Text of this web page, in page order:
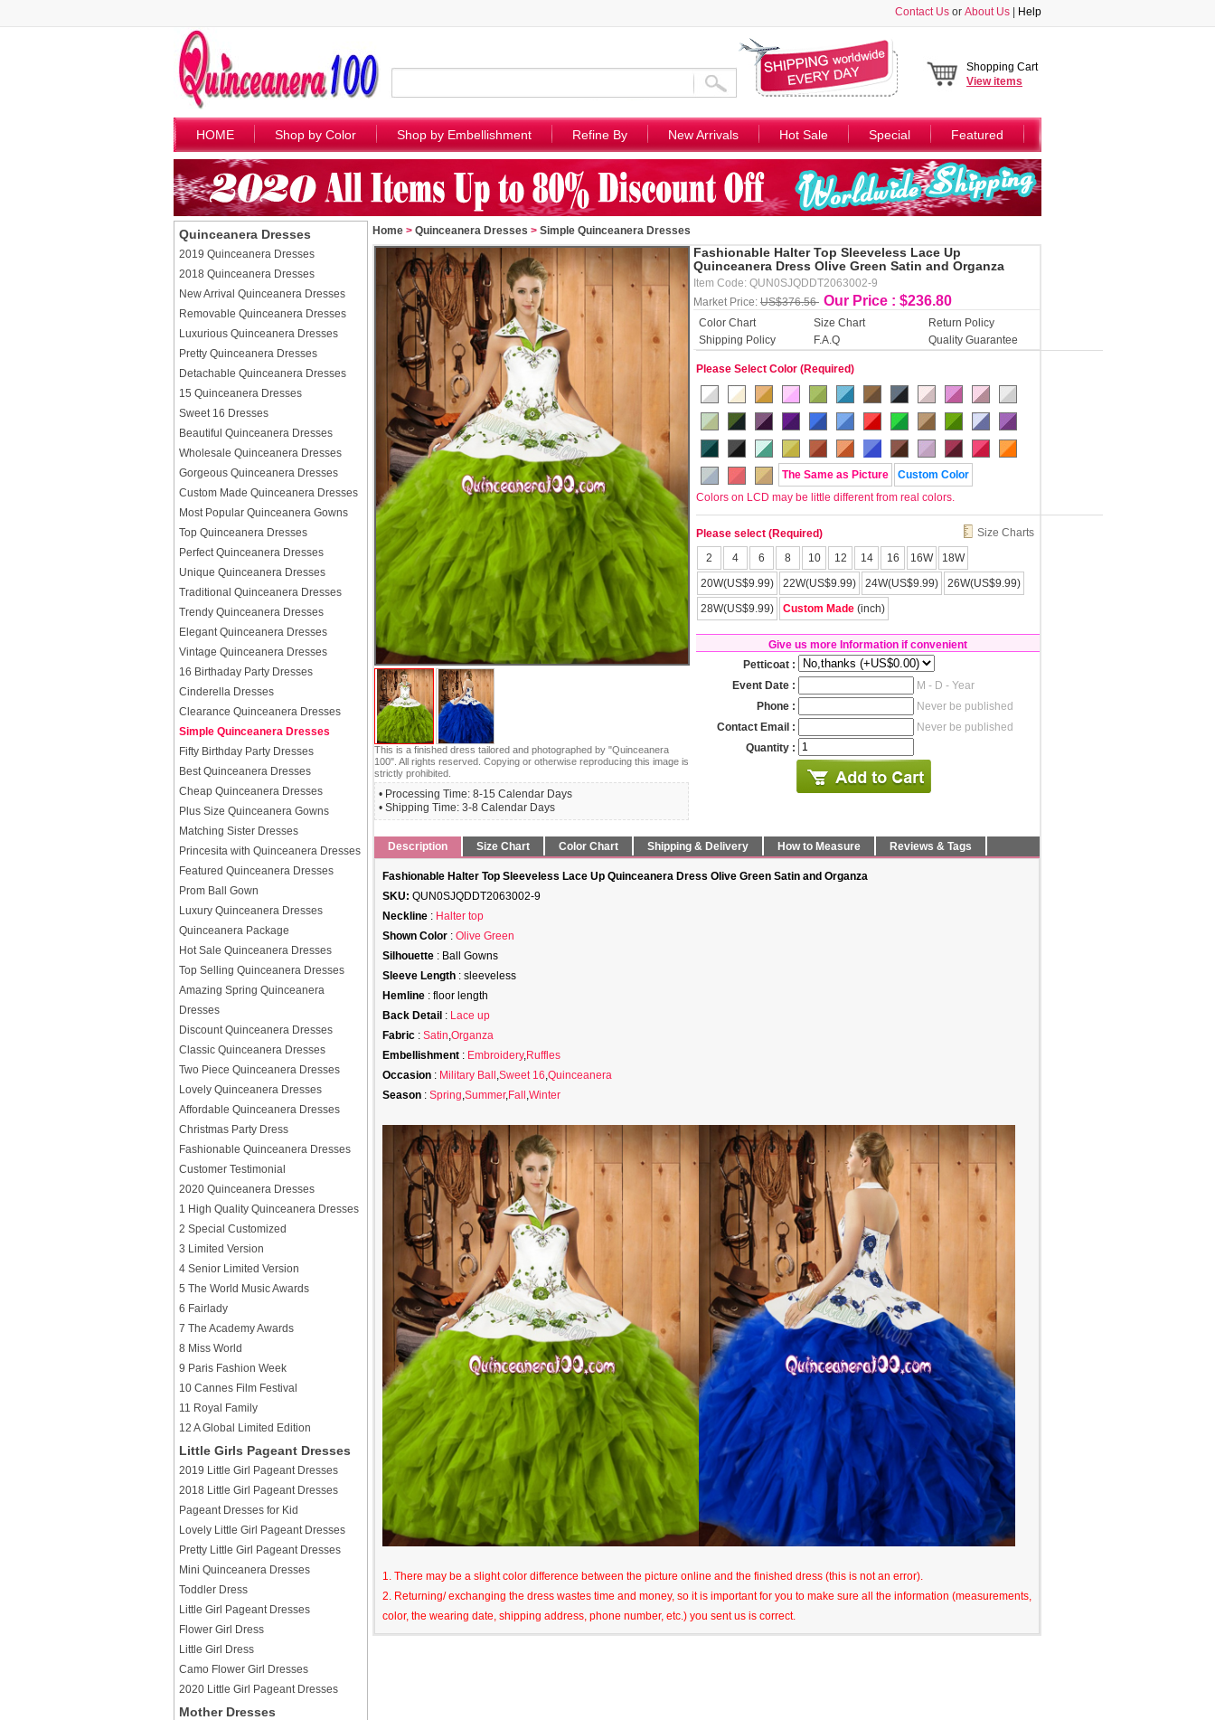
Contact Us or About Us Help
Shopping Cart
Viewitems
HOME Shop by Color Shop by Embellishment Refine By New Arrivals Hot Sale Special Featured
Quinceanera Dresses
2019 Quinceanera Dresses
2018 Quinceanera Dresses
New Arrival Quinceanera Dresses
Removable Quinceanera Dresses
Luxurious Quinceanera Dresses
Pretty Quinceanera Dresses
Detachable Quinceanera Dresses
15 Quinceanera Dresses
Sweet 16 Dresses
Beautiful Quinceanera Dresses
Wholesale Quinceanera Dresses
Gorgeous Quinceanera Dresses
Custom Made Quinceanera Dresses
Most Popular Quinceanera Gowns
Top Quinceanera Dresses
Perfect Quinceanera Dresses
Unique Quinceanera Dresses
Traditional Quinceanera Dresses
Trendy Quinceanera Dresses
Elegant Quinceanera Dresses
Vintage Quinceanera Dresses
16 Birthaday Party Dresses
Cinderella Dresses
Clearance Quinceanera Dresses
Simple Quinceanera Dresses
Fifty Birthday Party Dresses
Best Quinceanera Dresses
Cheap Quinceanera Dresses
Plus Size Quinceanera Gowns
Matching Sister Dresses
Princesita with Quinceanera Dresses
Featured Quinceanera Dresses
Prom Ball Gown
Luxury Quinceanera Dresses
Quinceanera Package
Hot Sale Quinceanera Dresses
Top Selling Quinceanera Dresses
Amazing Spring Quinceanera
Dresses
Discount Quinceanera Dresses
Classic Quinceanera Dresses
Two Piece Quinceanera Dresses
Lovely Quinceanera Dresses
Affordable Quinceanera Dresses
Christmas Party Dress
Fashionable Quinceanera Dresses
Customer Testimonial
2020 Quinceanera Dresses
1 High Quality Quinceanera Dresses
2 Special Customized
3 Limited Version
4 Senior Limited Version
5 The World Music Awards
6 Fairlady
7 The Academy Awards
8 Miss World
9 Paris Fashion Week
10 Cannes Film Festival
11 Royal Family
12 A Global Limited Edition
Little Girls Pageant Dresses
2019 Little Girl Pageant Dresses
2018 Little Girl Pageant Dresses
Pageant Dresses for Kid
Lovely Little Girl Pageant Dresses
Pretty Little Girl Pageant Dresses
Mini Quinceanera Dresses
Toddler Dress
Little Girl Pageant Dresses
Flower Girl Dress
Little Girl Dress
Camo Flower Girl Dresses
2020 Little Girl Pageant Dresses
Mother Dresses
Home > Quinceanera Dresses > Simple Quinceanera Dresses
This is a finished dress tailored and photographed by "Quinceanera
100". All rights reserved. Copying or otherwise reproducing this image is
strictly prohibited.
• Processing Time: 8-15 Calendar Days
• Shipping Time: 3-8 Calendar Days
Fashionable Halter Top Sleeveless Lace Up
Quinceanera Dress Olive Green Satin and Organza
Item Code: QUN0SJQDDT2063002-9
Market Price: US$376.56 Our Price : $236.80
Color Chart Size Chart
Return Policy
Shipping Policy
F.A.Q Quality Guarantee
Please Select Color (Required)
The Same as Picture
Custom Color
Colors on LCD may be little different from real colors.
Please select (Required)
Size Charts
2
4 6 8 10 12 14 16 16W
18W
20W(US$9.99)
22W(US$9.99) 24W(US$9.99)
26W(US$9.99)
28W(US$9.99)
Custom Made (inch)
Give us more Information if convenient
Petticoat :
Event Date :
M - D - Year
Phone :
Never be published
Contact Email :
Never be published
Quantity :
Description Size Chart Color Chart Shipping & Delivery How to Measure Reviews & Tags
Fashionable Halter Top Sleeveless Lace Up Quinceanera Dress Olive Green Satin and Organza
SKU: QUN0SJQDDT2063002-9
Neckline : Halter top
Shown Color : Olive Green
Silhouette : Ball Gowns
Sleeve Length : sleeveless
Hemline : floor length
Back Detail : Lace up
Fabric : Satin,Organza
Embellishment : Embroidery,Ruffles
Occasion : Military Ball ,Sweet 16,Quinceanera
Season : Spring,Summer,Fall ,Winter
1. There may be a slight color difference between the picture online and the finished dress (this is not an error).
2. Returning/ exchanging the dress wastes time and money, so it is important for you to make sure all the information (measurements,
color, the wearing date, shipping address, phone number, etc.) you sent us is correct.